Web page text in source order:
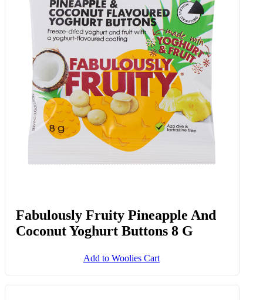
Fabulously Fruity Pineapple And
Coconut Yoghurt Buttons 8 G
Add to Woolies Cart